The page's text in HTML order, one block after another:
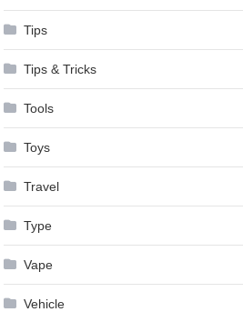
Tips
Tips & Tricks
Tools
Toys
Travel
Type
Vape
Vehicle